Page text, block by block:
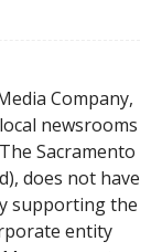
Company,
newsrooms
Sacramento
does not have
supporting the
entity